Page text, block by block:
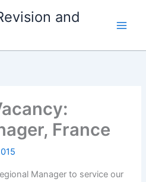
and
France
Manager to service our